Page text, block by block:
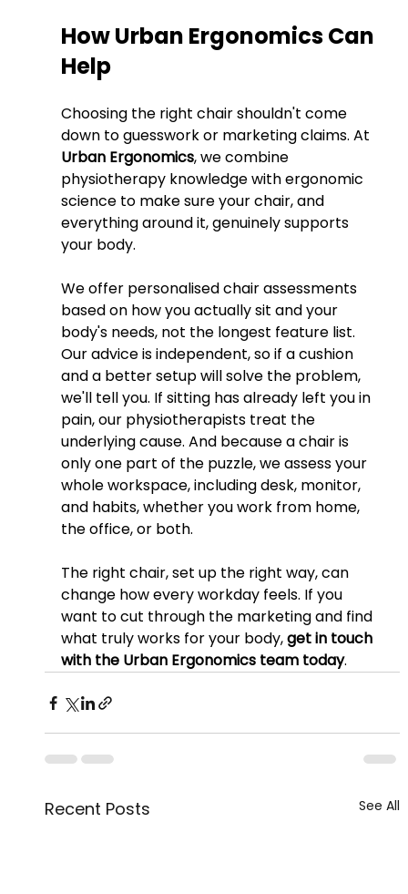
How Urban Ergonomics Can
Help
Choosing the right chair shouldn't come
down to guesswork or marketing claims. At
Urban Ergonomics, we combine
physiotherapy knowledge with ergonomic
science to make sure your chair, and
everything around it, genuinely supports
your body.
We offer personalised chair assessments
based on how you actually sit and your
body's needs, not the longest feature list.
Our advice is independent, so if a cushion
and a better setup will solve the problem,
we'll tell you. If sitting has already left you in
pain, our physiotherapists treat the
underlying cause. And because a chair is
only one part of the puzzle, we assess your
whole workspace, including desk, monitor,
and habits, whether you work from home,
the office, or both.
The right chair, set up the right way, can
change how every workday feels. If you
want to cut through the marketing and find
what truly works for your body, get in touch
with the Urban Ergonomics team today.
Recent Posts See All